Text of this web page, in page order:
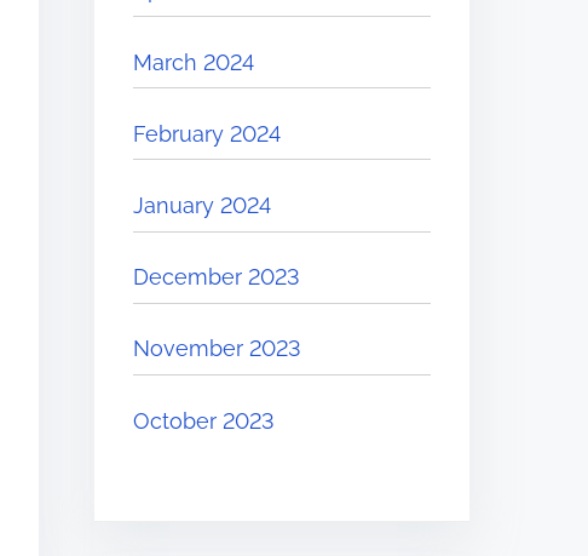
March 2024
February 2024
January 2024
December 2023
November 2023
October 2023